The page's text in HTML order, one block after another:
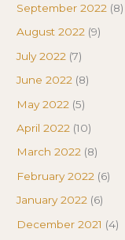
September 2022 (8)
August 2022 (9)
July 2022 (7)
June 2022 (8)
May 2022 (5)
April 2022 (10)
March 2022 (8)
February 2022 (6)
January 2022 (6)
December 2021 (4)